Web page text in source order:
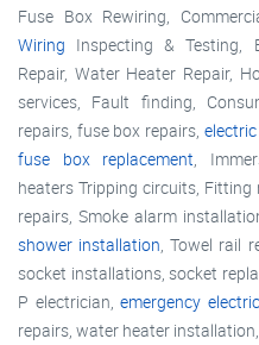
Fuse Box Rewiring,
Wiring Inspecting & Testing,
Repair, Water Heater Repair,
services, Fault finding,
repairs, fuse box repairs,
fuse box replacement,
heaters Tripping circuits,
repairs, Smoke alarm
shower installation, Towel rail
socket installations, socket
P electrician,emergency
repairs, water heater